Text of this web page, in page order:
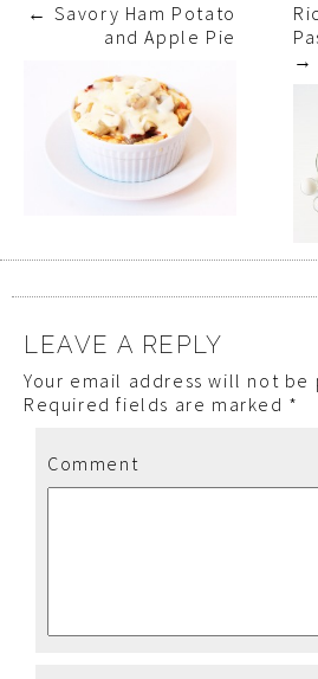
← Savory Ham Potato
and Apple Pie
→
LEAVE A REPLY
Your email address will not be
Required fields are marked *
Comment